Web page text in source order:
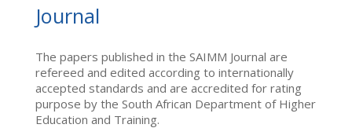
Journal
The papers published in the SAIMM Journal are
refereed and edited according to internationally
accepted standards and are accredited for rating
purpose by the South African Department of Higher
Education and Training.